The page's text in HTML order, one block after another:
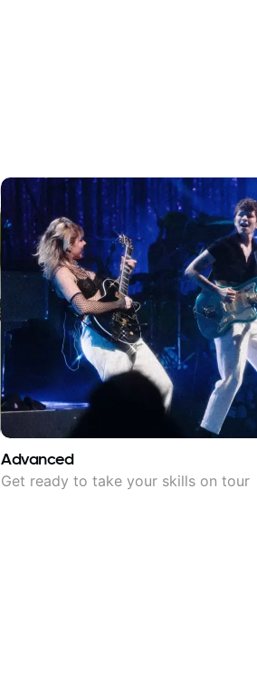
Advanced
Get ready to take your skills on tour